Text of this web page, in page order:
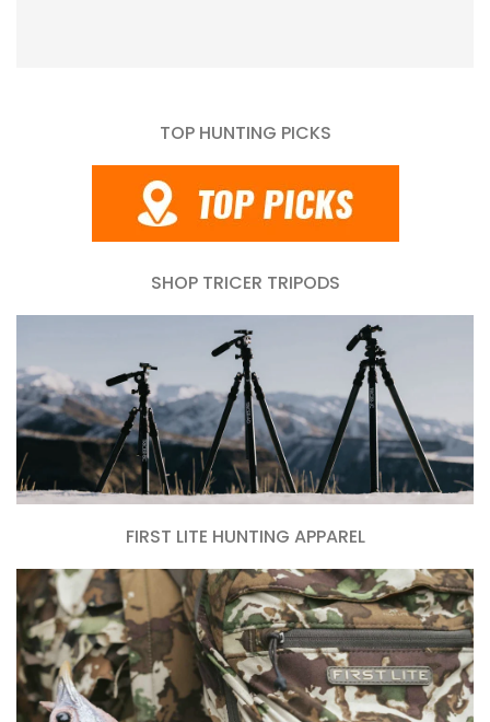
TOP HUNTING PICKS
SHOP TRICER TRIPODS
FIRST LITE HUNTING APPAREL